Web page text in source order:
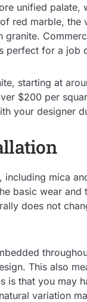
unified palate,
red marble,
for a job
starting at
$200 per
your designer
mica
basic wear
does not
This also
is that you may
variation